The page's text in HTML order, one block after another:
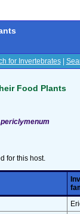
for Invertebrates|
Food Plants
for this host.